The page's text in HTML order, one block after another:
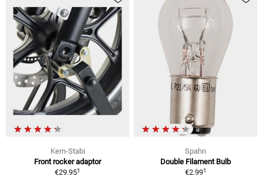
Kern-Stabi
Front rocker adaptor
€29.951
Spahn
Double Filament Bulb
€2.991